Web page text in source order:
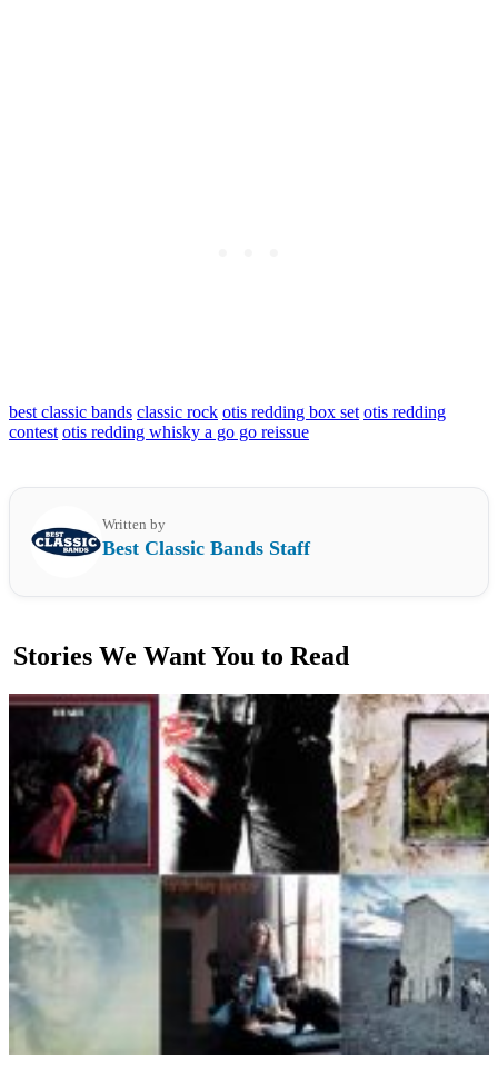
best classic bands classic rock otis redding box set otis redding
contest otis redding whisky a go go reissue
Written by
Best Classic Bands Staff
Stories We Want You to Read